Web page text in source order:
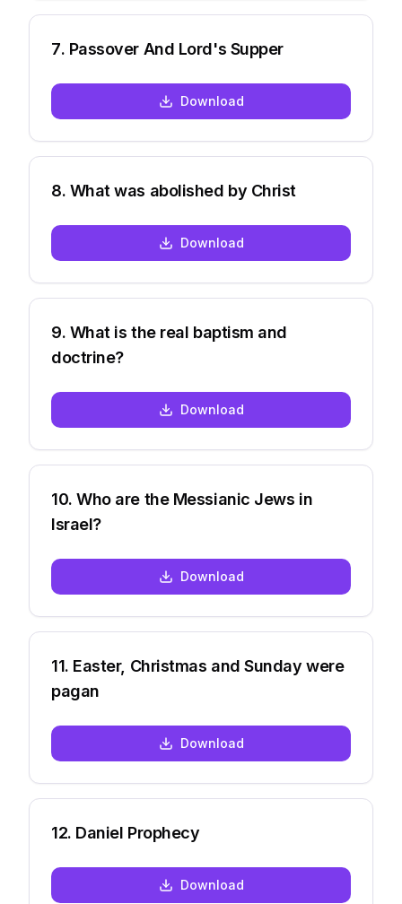
7. Passover And Lord's Supper
Download
8. What was abolished by Christ
Download
9. What is the real baptism and
doctrine?
Download
10.Who are the Messianic Jews in
Israel?
Download
11. Easter, Christmas and Sunday were
pagan
Download
12. Daniel Prophecy
Download